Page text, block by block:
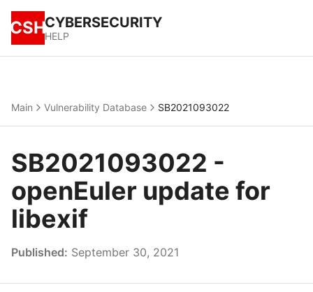
CSHCYBERSECURITY
HELP
Main Vulnerability Database SB2021093022
SB2021093022 -
openEuler update for
libexif
Published: September 30, 2021